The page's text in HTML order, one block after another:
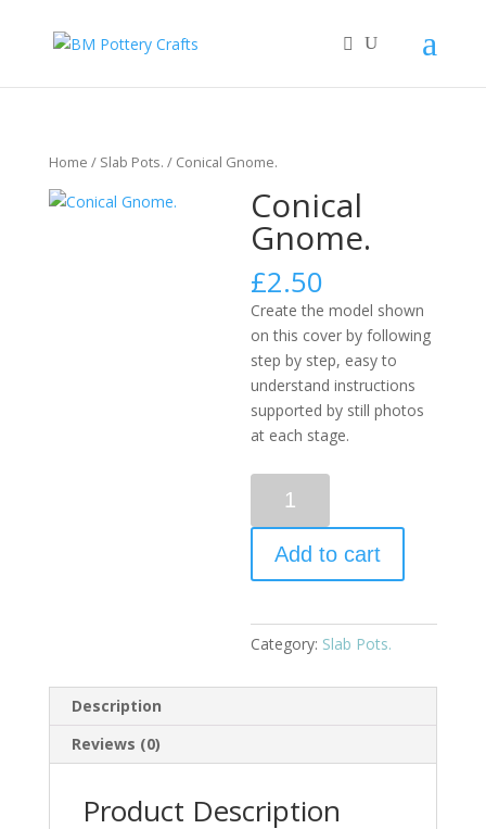
Home / Slab Pots. / Conical Gnome.
Conical
Gnome.
£2.50
Create the model shown
on this cover by following
step by step, easy to
understand instructions
supported by still photos
at each stage.
Add to cart
Category: Slab Pots.
Description
Reviews (0)
Product Description